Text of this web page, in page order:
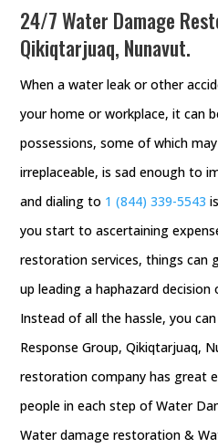
24/7 Water Damage
Qikiqtarjuaq, Nunavut.
When a water leak or other
your home or workplace, it can
possessions, some of which
irreplaceable, is sad enough to
and dialing to 1 (844) 339-5543
you start to ascertaining
restoration services, things can
up leading a haphazard
Instead of all the hassle, you
Response Group, Qikiqtarjuaq,
restoration company has great
people in each step of Water
Water damage restoration &